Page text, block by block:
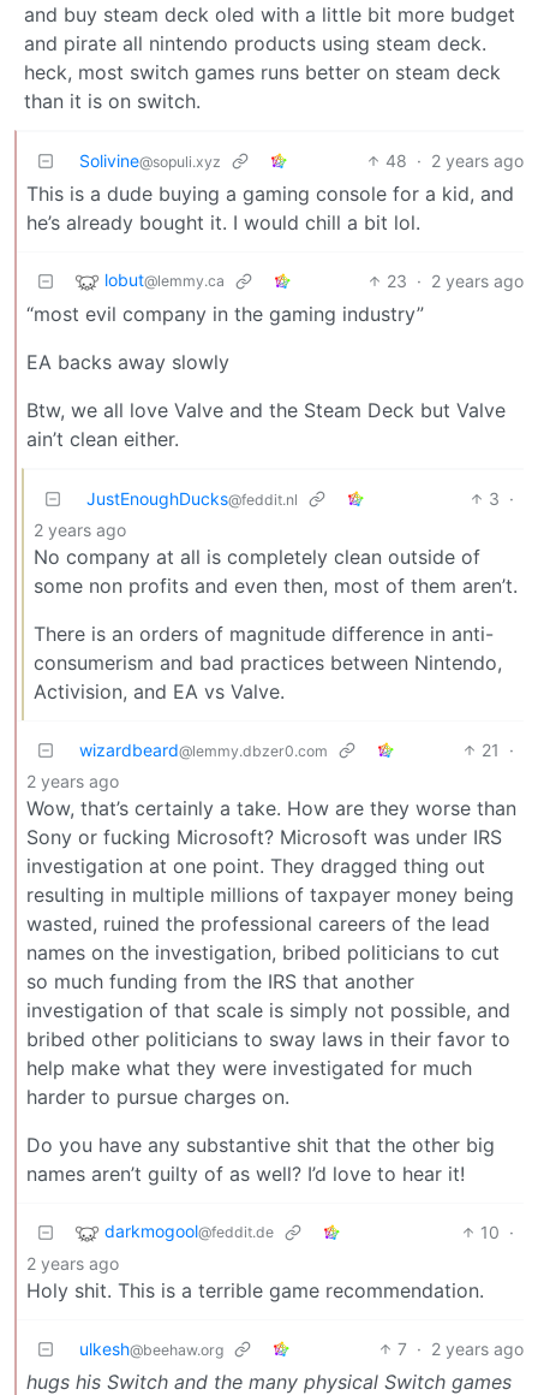
and buy steam deck oled with a little bit more budget
and pirate all nintendo products using steam deck.
heck, most switch games runs better on steam deck
than it is on switch.
Solivine@sopuli.xyz 48 · 2 years ago
This is a dude buying a gaming console for a kid, and
he’s already bought it. I would chill a bit lol.
lobut@lemmy.ca 23 · 2 years ago
“most evil company in the gaming industry”
EA backs away slowly
Btw, we all love Valve and the Steam Deck but Valve
ain’t clean either.
JustEnoughDucks@feddit.nl 3 ·
2 years ago
No company at all is completely clean outside of
some non profits and even then, most of them aren’t.
There is an orders of magnitude difference in anti-
consumerism and bad practices between Nintendo,
Activision, and EA vs Valve.
wizardbeard@lemmy.dbzer0.com 21
·
2 years ago
Wow, that’s certainly a take. How are they worse than
Sony or fucking Microsoft? Microsoft was under IRS
investigation at one point. They dragged thing out
resulting in multiple millions of taxpayer money being
wasted, ruined the professional careers of the lead
names on the investigation, bribed politicians to cut
so much funding from the IRS that another
investigation of that scale is simply not possible, and
bribed other politicians to sway laws in their favor to
help make what they were investigated for much
harder to pursue charges on.
Do you have any substantive shit that the other big
names aren’t guilty of as well? I’d love to hear it!
darkmogool@feddit.de 10 ·
2 years ago
Holy shit. This is a terrible game recommendation.
ulkesh@beehaw.org 7 · 2 years ago
hugs his Switch and the many physical Switch games